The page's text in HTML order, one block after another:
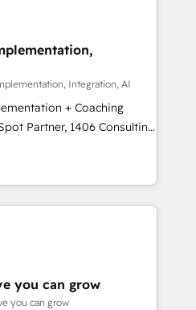
online and offline sales
processes and meet
and complementary
offer into 4
Manufacturing,
by these integrations,
of talents, skills,
on their digital
Integration, AI
+ Coaching
teams transform how
We don't just build your
team to own it, then stay
Marketing Alignment +
Integrations & Data
you can grow
you can grow